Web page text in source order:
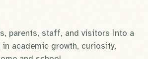
parents, staff, and visitors into a
academic growth, curiosity,